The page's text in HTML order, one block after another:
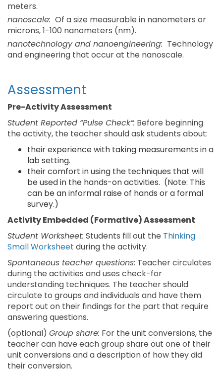
meters.
nanoscale: Of a size measurable in nanometers or
microns, 1-100 nanometers (nm).
nanotechnology and nanoengineering: Technology
and engineering that occur at the nanoscale.
Assessment
Pre-Activity Assessment
Student Reported “Pulse Check”: Before beginning
the activity, the teacher should ask students about:
their experience with taking measurements in a
lab setting.
their comfort in using the techniques that will
be used in the hands-on activities. (Note: This
can be an informal raise of hands or a formal
survey.)
Activity Embedded (Formative) Assessment
Student Worksheet: Students fill out the Thinking
Small Worksheet during the activity.
Spontaneous teacher questions: Teacher circulates
during the activities and uses check-for
understanding techniques. The teacher should
circulate to groups and individuals and have them
report out on their findings for the part that require
answering questions.
(optional) Group share: For the unit conversions, the
teacher can have each group share out one of their
unit conversions and a description of how they did
their conversion.